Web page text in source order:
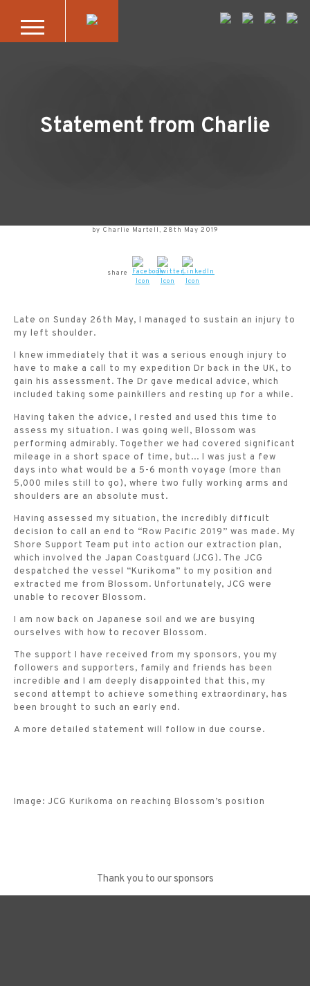
Statement from Charlie
by Charlie Martell, 28th May 2019
share
Late on Sunday 26th May, I managed to sustain an injury to
my left shoulder.
I knew immediately that it was a serious enough injury to
have to make a call to my expedition Dr back in the UK, to
gain his assessment. The Dr gave medical advice, which
included taking some painkillers and resting up for a while.
Having taken the advice, I rested and used this time to
assess my situation. I was going well, Blossom was
performing admirably. Together we had covered significant
mileage in a short space of time, but... I was just a few
days into what would be a 5-6 month voyage (more than
5,000 miles still to go), where two fully working arms and
shoulders are an absolute must.
Having assessed my situation, the incredibly difficult
decision to call an end to “Row Pacific 2019” was made. My
Shore Support Team put into action our extraction plan,
which involved the Japan Coastguard (JCG). The JCG
despatched the vessel “Kurikoma” to my position and
extracted me from Blossom. Unfortunately, JCG were
unable to recover Blossom.
I am now back on Japanese soil and we are busying
ourselves with how to recover Blossom.
The support I have received from my sponsors, you my
followers and supporters, family and friends has been
incredible and I am deeply disappointed that this, my
second attempt to achieve something extraordinary, has
been brought to such an early end.
A more detailed statement will follow in due course.
Image: JCG Kurikoma on reaching Blossom’s position
Thank you to our sponsors